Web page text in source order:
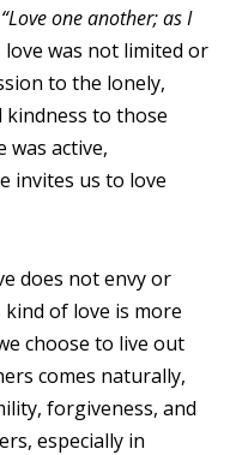
“Love one another; as I
love was not limited or
to the lonely,
to those
was active,
invites us to love
does not envy or
kind of love is more
choose to live out
comes naturally,
forgiveness, and
especially in